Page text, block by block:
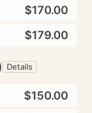
$170.00
$179.00
Details
$150.00